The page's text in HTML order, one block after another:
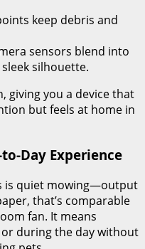
keep debris and
sensors blend into
silhouette.
giving you a device that
but feels at home in
Day Experience
is quiet mowing—output
that’s comparable
fan. It means
during the day without